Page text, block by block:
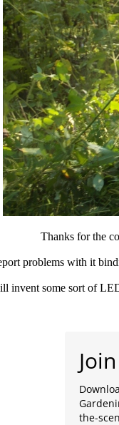
Thanks for the
problems with it
invent some sort of
the-